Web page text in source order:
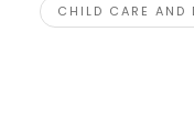
CHILD CARE AND